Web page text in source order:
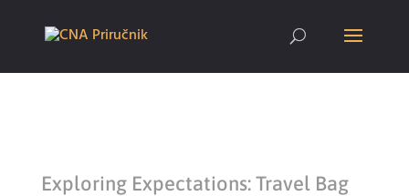
Exploring Expectations: Travel Bag